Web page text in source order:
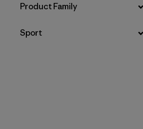
Filter by
Product Family
Filter by
Sport